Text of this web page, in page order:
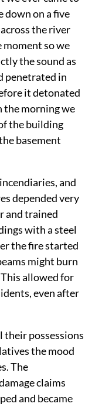
down on a five
the river
so we
the sound as
penetrated in
it detonated
the morning we
the building
basement
and
depended very
and trained
with a steel
the fire started
might burn
allowed for
even after
their possessions
the mood
The
claims
and became